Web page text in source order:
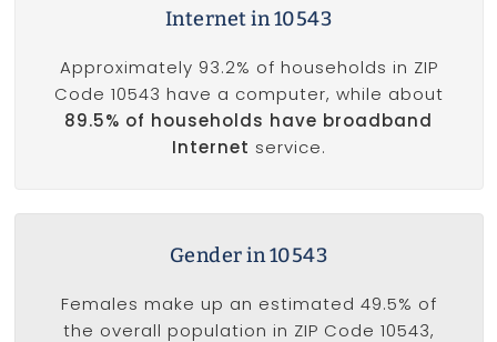
Internet in 10543
Approximately 93.2% of households in ZIP
Code 10543 have a computer, while about
89.5% of households have broadband
Internet service.
Gender in 10543
Females make up an estimated 49.5% of
the overall population in ZIP Code 10543,